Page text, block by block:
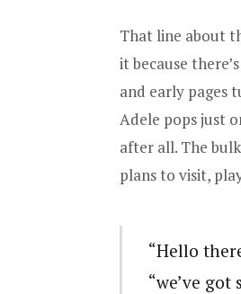
That line about
it because
and early pages
Adele pops just
after all. The
plans to visit,
“Hello
“we’ve